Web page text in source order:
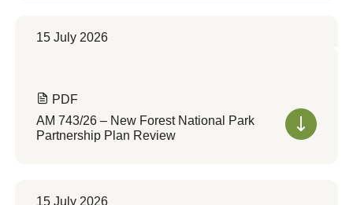
15 July 2026
PDF
AM 743/26 – New Forest National Park
Partnership Plan Review
15 July 2026